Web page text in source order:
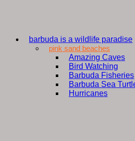
barbuda is a wildlife paradise
pink sand beaches
Amazing Caves
Bird Watching
Barbuda Fisheries
Barbuda Sea
Hurricanes